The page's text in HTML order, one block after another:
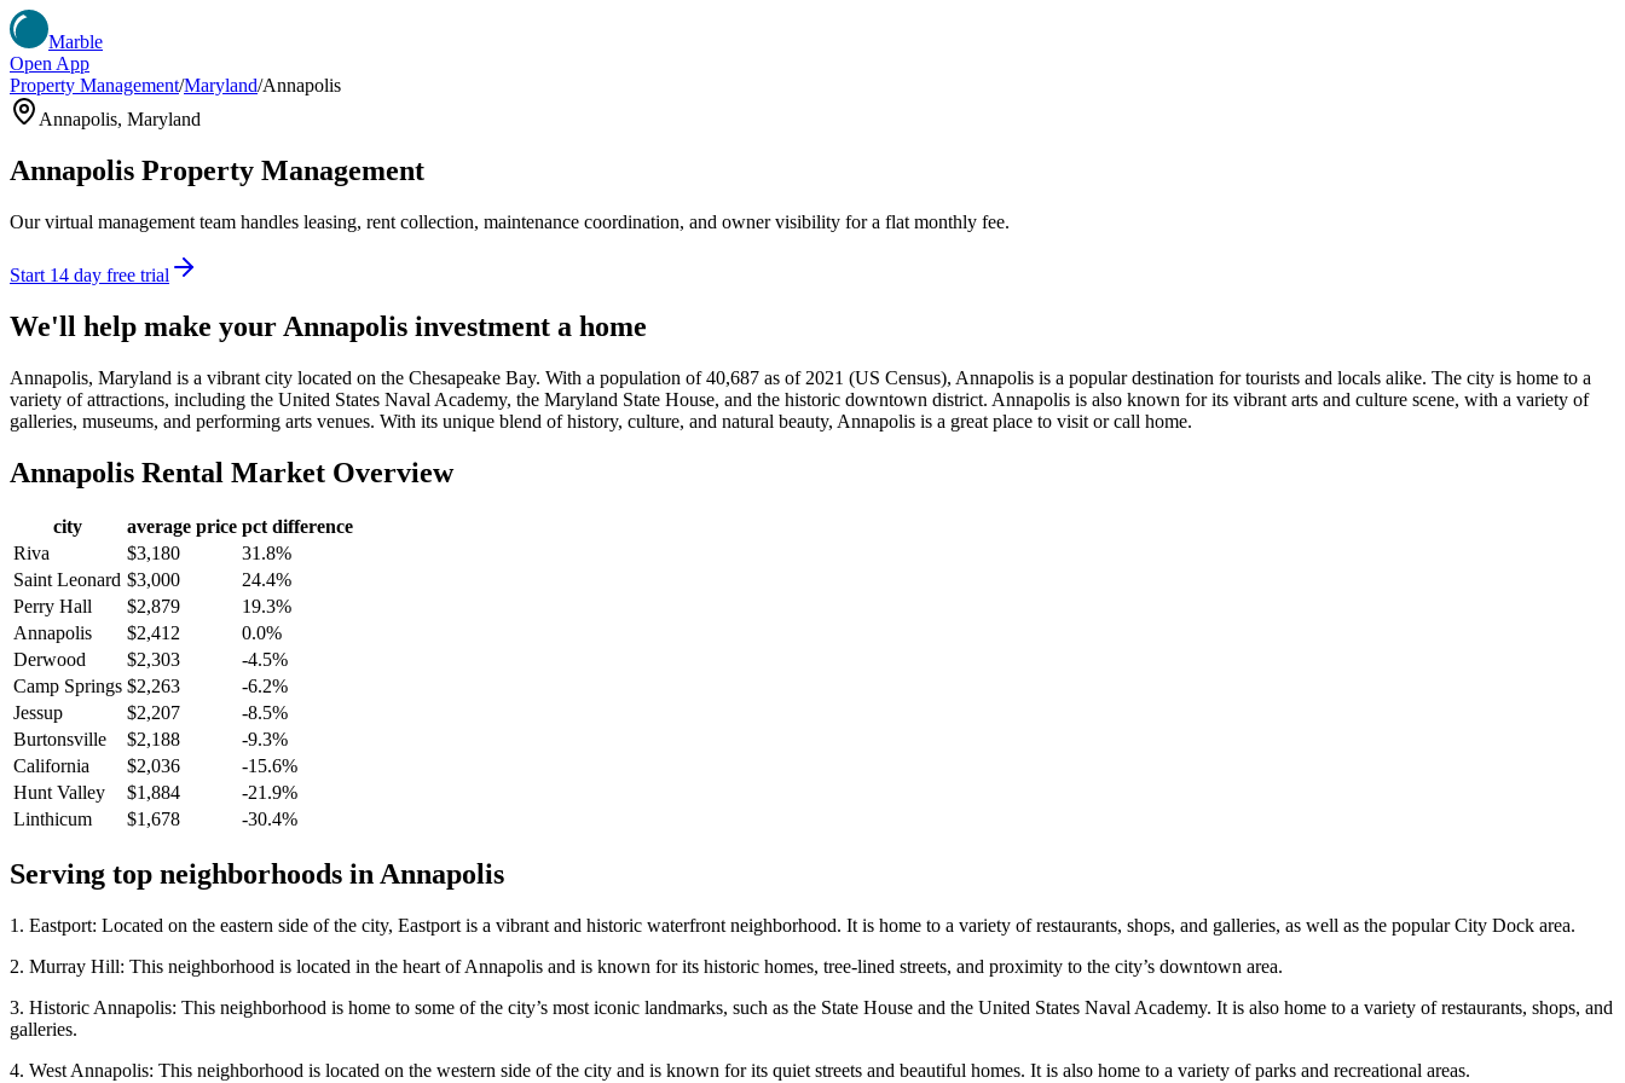
Marble
Open App
Property Management/Maryland/Annapolis
Annapolis, Maryland
Annapolis Property Management
Our virtual management team handles leasing, rent collection, maintenance coordination, and owner visibility for a flat monthly fee.
Start 14 day free trial
We'll help make your Annapolis investment a home
Annapolis, Maryland is a vibrant city located on the Chesapeake Bay. With a population of 40,687 as of 2021 (US Census), Annapolis is a popular destination for tourists and locals alike. The city is home to a
variety of attractions, including the United States Naval Academy, the Maryland State House, and the historic downtown district. Annapolis is also known for its vibrant arts and culture scene, with a variety of
galleries, museums, and performing arts venues. With its unique blend of history, culture, and natural beauty, Annapolis is a great place to visit or call home.
Annapolis Rental Market Overview
city average price pct difference
Riva
$3,180
31.8%
Saint Leonard $3,000
24.4%
Perry Hall
$2,879
19.3%
Annapolis
$2,412
0.0%
Derwood
$2,303
-4.5%
Camp Springs $2,263
-6.2%
Jessup
$2,207
-8.5%
Burtonsville
$2,188
-9.3%
California
$2,036
-15.6%
Hunt Valley
$1,884
-21.9%
Linthicum
$1,678 -30.4%
Serving top neighborhoods inAnnapolis
1. Eastport: Located on the eastern side of the city, Eastport is a vibrant and historic waterfront neighborhood. It is home to a variety of restaurants, shops, and galleries, as well as the popular City Dock area.
2. Murray Hill: This neighborhood is located in the heart of Annapolis and is known for its historic homes, tree-lined streets, and proximity to the city’s downtown area.
3. Historic Annapolis: This neighborhood is home to some of the city’s most iconic landmarks, such as the State House and the United States Naval Academy. It is also home to a variety of restaurants, shops, and
galleries.
4. West Annapolis: This neighborhood is located on the western side of the city and is known for its quiet streets and beautiful homes. It is also home to a variety of parks and recreational areas.